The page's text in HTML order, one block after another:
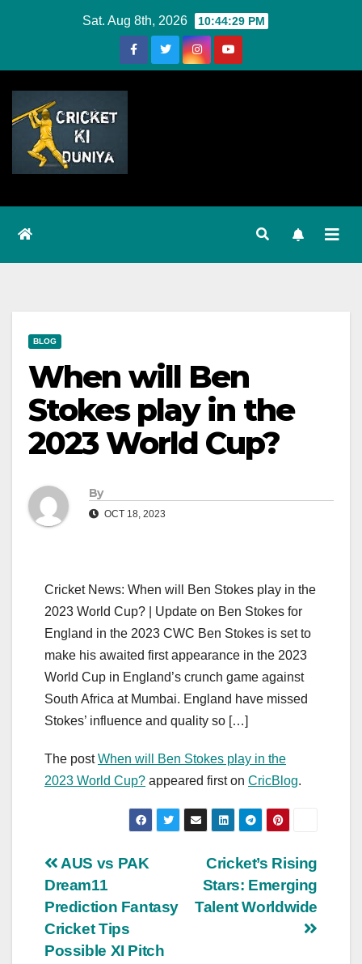
Sat. Aug 8th, 2026 10:44:29 PM
BLOG
When will Ben
Stokes play in the
2023 World Cup?
By
OCT 18, 2023
Cricket News: When will Ben Stokes play in the
2023 World Cup? | Update on Ben Stokes for
England in the 2023 CWC Ben Stokes is set to
make his awaited first appearance in the 2023
World Cup in England’s crunch game against
South Africa at Mumbai. England have missed
Stokes’ influence and quality so […]
The postWhen will Ben Stokes play in the
2023 World Cup? appeared first on CricBlog.
Post
navigation
Cricket’s Rising
Stars: Emerging
Talent Worldwide
AUS vs PAK
Dream11
Prediction Fantasy
Cricket Tips
Possible XI Pitch